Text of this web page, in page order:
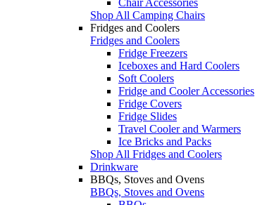
Shop All Camping Chairs
Fridges and Coolers
Fridges and Coolers
Fridge Freezers
Iceboxes and Hard Coolers
Soft Coolers
Fridge and Cooler Accessories
Fridge Covers
Fridge Slides
Travel Cooler and Warmers
Ice Bricks and Packs
Shop All Fridges and Coolers
Drinkware
BBQs, Stoves and Ovens
BBQs, Stoves and Ovens